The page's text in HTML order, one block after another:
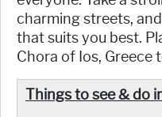
charming streets,
that suits you best.
Chora of Ios, Greece
Things to see & do